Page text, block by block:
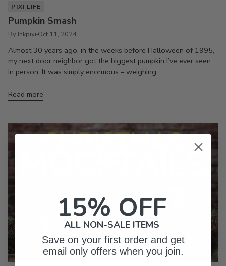
PIXI LIFE
Pumpkin Smash
By Inkpixi Oct 11, 2024
Almost 30 years ago, in the weeks before Halloween of 1995,
my next door neighbor got the biggest pumpkin I’ve ever seen
in person. It was simply enormous – weighing...
Read more
15% OFF
ALL NON-SALE ITEMS
Save on your first order and get
email only offers when you join.